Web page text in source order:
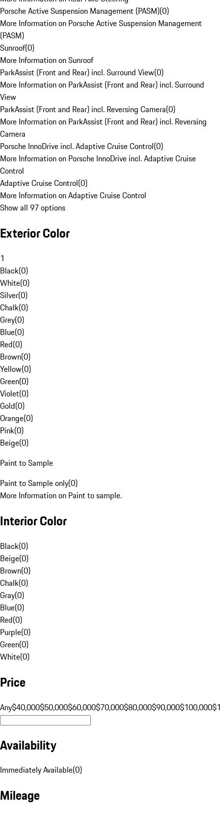
Porsche Active Suspension Management (PASM)(0)
More Information on Porsche Active Suspension Management
(PASM)
Sunroof(0)
More Information on Sunroof
ParkAssist (Front and Rear) incl. Surround View(0)
More Information on ParkAssist (Front and Rear) incl. Surround
View
ParkAssist (Front and Rear) incl. Reversing Camera(0)
More Information on ParkAssist (Front and Rear) incl. Reversing
Camera
Porsche InnoDrive incl. Adaptive Cruise Control(0)
More Information on Porsche InnoDrive incl. Adaptive Cruise
Control
Adaptive Cruise Control(0)
More Information on Adaptive Cruise Control
Show all 97 options
Exterior Color
1
Black(0)
White(0)
Silver(0)
Chalk(0)
Grey(0)
Blue(0)
Red(0)
Brown(0)
Yellow(0)
Green(0)
Violet(0)
Gold(0)
Orange(0)
Pink(0)
Beige(0)
Paint to Sample
Paint to Sample only(0)
More Information on Paint to sample.
Interior Color
Black(0)
Beige(0)
Brown(0)
Chalk(0)
Gray(0)
Blue(0)
Red(0)
Purple(0)
Green(0)
White(0)
Price
Any$40,000$50,000$60,000$70,000$80,000$90,000$100,000
Availability
Immediately Available(0)
Mileage